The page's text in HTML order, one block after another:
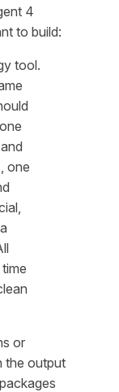
4
to build:
tool.
one
or
the output